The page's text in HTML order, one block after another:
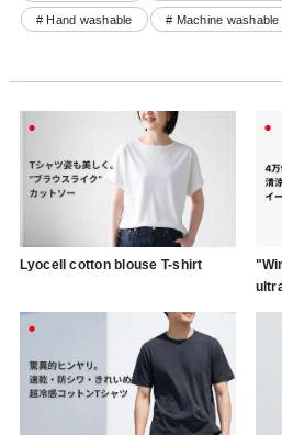
# Hand washable # Machine washable
Lyocell cotton blouse T-shirt